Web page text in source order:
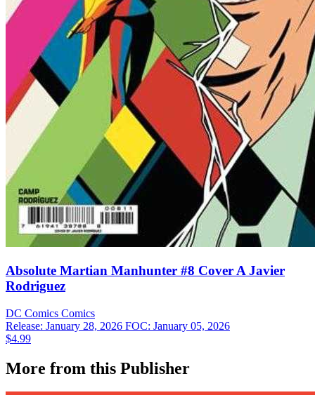
Absolute Martian Manhunter #8 Cover A Javier
Rodriguez
DC Comics Comics
Release: January 28, 2026 FOC: January 05, 2026
$4.99
More from this Publisher